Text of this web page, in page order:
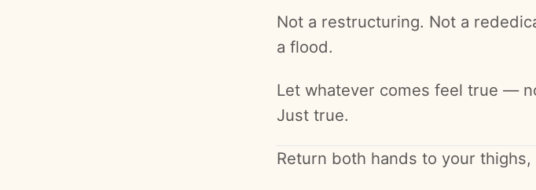
Not a restructuring. Not a
a flood.
Let whatever comes feel true —
Just true.
Return both hands to your thighs,